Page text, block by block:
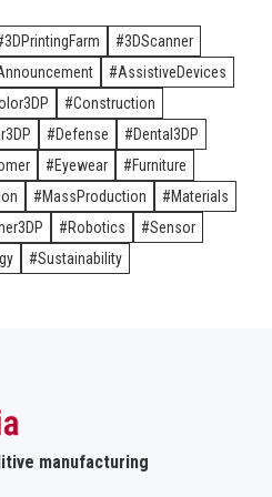
3DPrintingFarm
3DScanner
AssistiveDevices
Construction
Defense
Dental3DP
Eyewear
Furniture
MassProduction
Materials
Robotics
Sensor
Sustainability
manufacturing